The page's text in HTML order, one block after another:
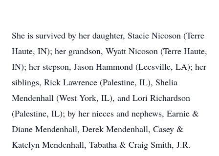
She is survived by her daughter, Stacie Nicoson (Terre
Haute, IN); her grandson, Wyatt Nicoson (Terre Haute,
IN); her stepson, Jason Hammond (Leesville, LA); her
siblings, Rick Lawrence (Palestine, IL), Shelia
Mendenhall (West York, IL), and Lori Richardson
(Palestine, IL); by her nieces and nephews, Earnie &
Diane Mendenhall, Derek Mendenhall, Casey &
Katelyn Mendenhall, Tabatha & Craig Smith, J.R.